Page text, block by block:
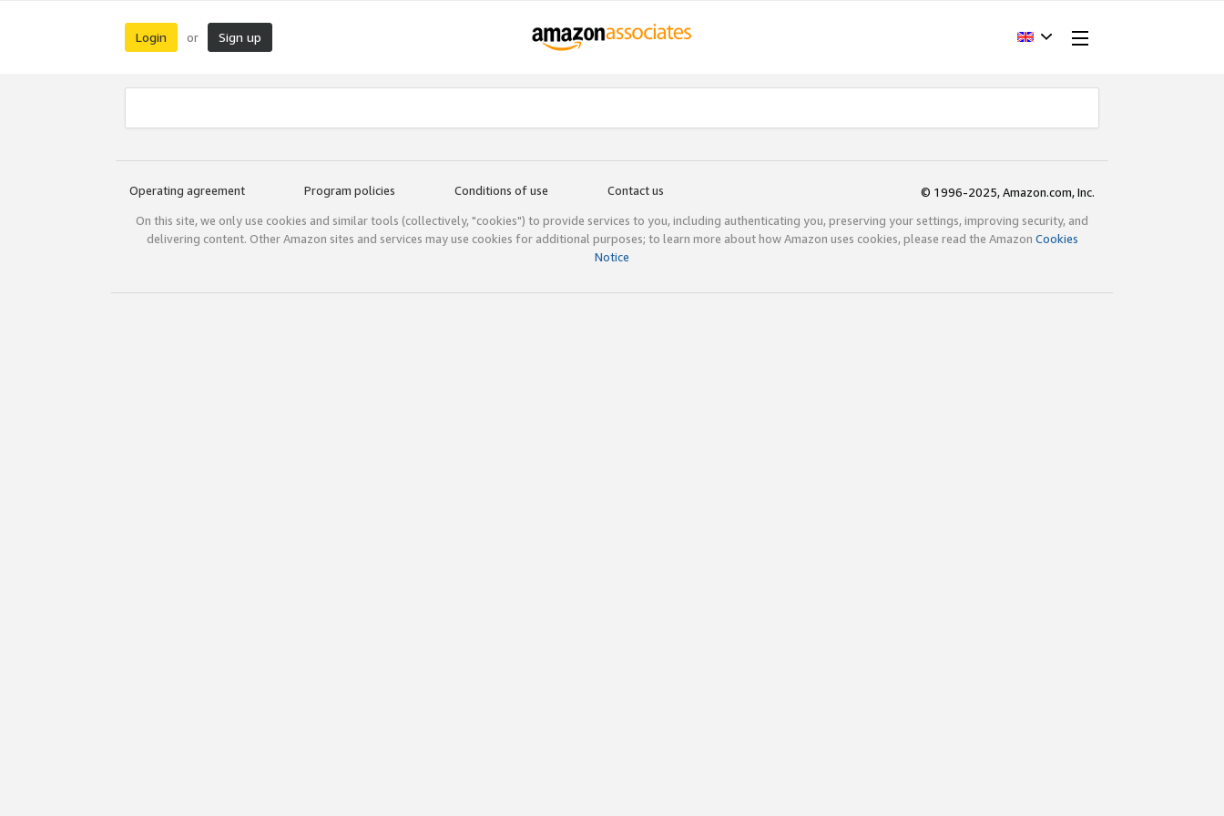
Login or Sign up
Operating agreement Program policies Conditions of use Contact us
© 1996-2025, Amazon.com, Inc.
On this site, we only use cookies and similar tools (collectively, "cookies") to provide services to you, including authenticating you, preserving your settings, improving security, and
delivering content. Other Amazon sites and services may use cookies for additional purposes; to learn more about how Amazon uses cookies, please read the Amazon Cookies
Notice